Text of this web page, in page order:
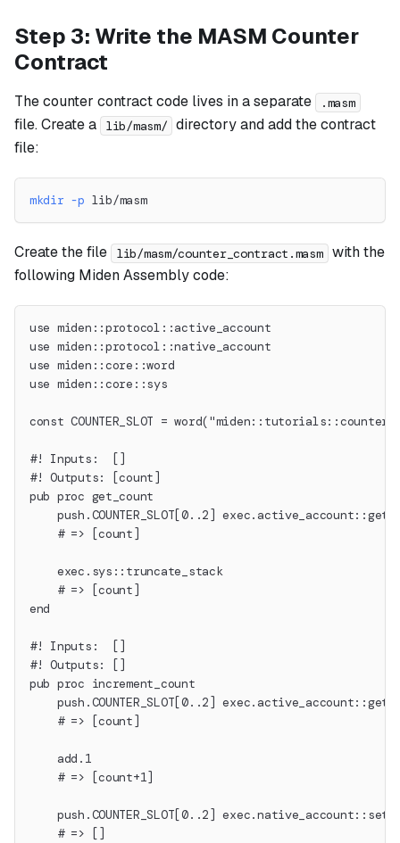
Step 3: Write the MASM Counter
Contract
The counter contract code lives in a separate .masm
file. Create a lib/masm/ directory and add the contract
file:
mkdir -p lib/masm
Create the file lib/masm/counter_contract.masm with the
following Miden Assembly code:
use miden::protocol::active_account
use miden::protocol::native_account
use miden::core::word
use miden::core::sys
const COUNTER_SLOT =
#! Inputs:  []
#! Outputs: [count]
pub proc get_count
push.COUNTER_SLOT[0..2]
    # => [count]
    exec.sys::truncate_stack
    # => [count]
end
#! Inputs:  []
#! Outputs: []
pub proc increment_count
push.COUNTER_SLOT[0..2]
    # => [count]
    add.1
    # => [count+1]
push.COUNTER_SLOT[0..2]
    # => []